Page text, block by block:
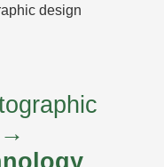
design
→